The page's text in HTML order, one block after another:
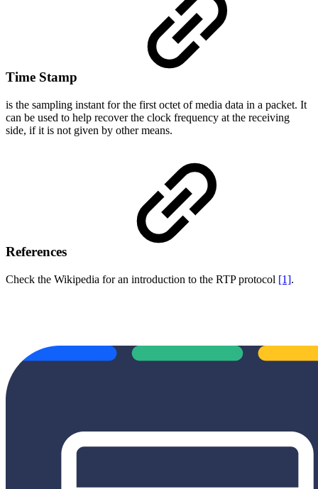
Time Stamp
is the sampling instant for the first octet of media data in a packet. It
can be used to help recover the clock frequency at the receiving
side, if it is not given by other means.
References
Check the Wikipedia for an introduction to the RTP protocol [1].